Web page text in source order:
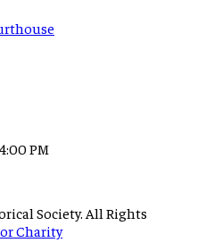
PM
Society. All Rights
Charity